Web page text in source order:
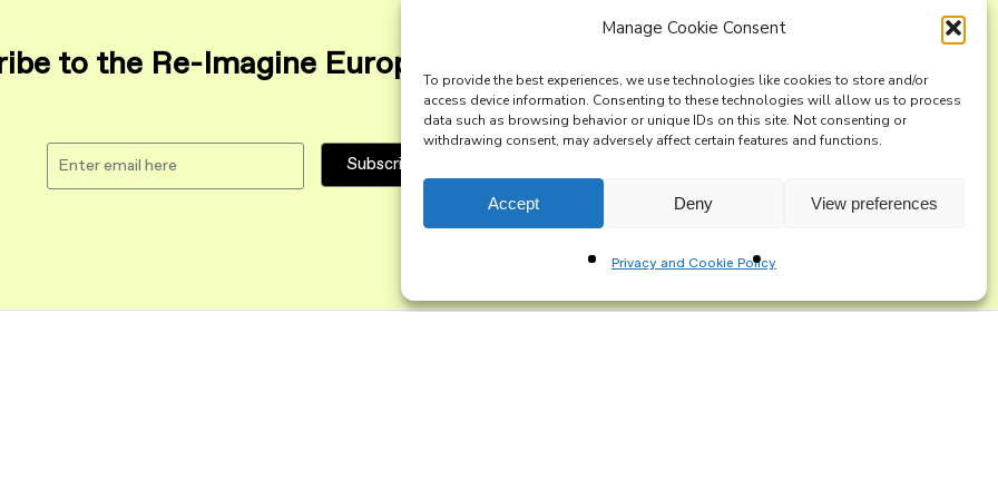
Manage Cookie Consent
To provide the best experiences, we use technologies like cookies to store and/or
access device information. Consenting to these technologies will allow us to process
data such as browsing behavior or unique IDs on this site. Not consenting or
withdrawing consent, may adversely affect certain features and functions.
Accept Deny View preferences
Privacy and Cookie Policy
to the Re-Imagine Europe mailing list